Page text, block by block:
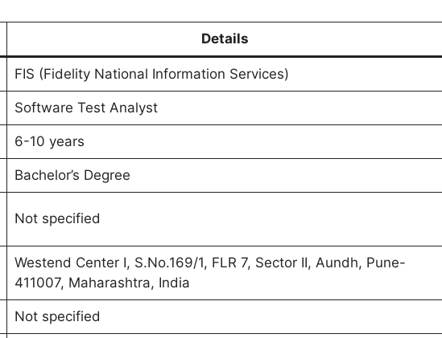
Details
FIS (Fidelity National Information Services)
Software Test Analyst
6-10 years
Bachelor’s Degree
Not specified
Westend Center I, S.No.169/1, FLR 7, Sector II, Aundh, Pune-
411007, Maharashtra, India
Not specified